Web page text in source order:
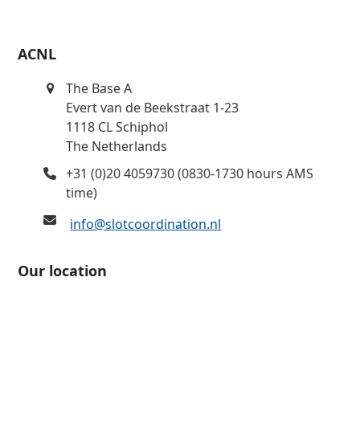
ACNL
The Base A
Evert van de Beekstraat 1-23
1118 CL Schiphol
The Netherlands
+31 (0)20 4059730 (0830-1730 hours AMS
time)
info@slotcoordination.nl
Our location